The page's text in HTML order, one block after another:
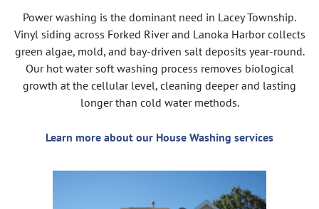
Power washing is the dominant need in Lacey Township.
Vinyl siding across Forked River and Lanoka Harbor collects
green algae, mold, and bay-driven salt deposits year-round.
Our hot water soft washing process removes biological
growth at the cellular level, cleaning deeper and lasting
longer than cold water methods.
Learn more about our House Washing services